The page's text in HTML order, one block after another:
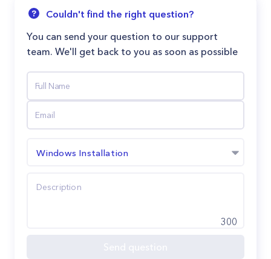
Couldn't find the right question?
You can send your question to our support
team. We'll get back to you as soon as possible
Windows Installation
300